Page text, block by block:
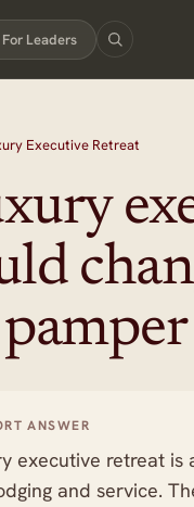
For Leaders
Executive Retreat
ANSWER
executive retreat
and service.